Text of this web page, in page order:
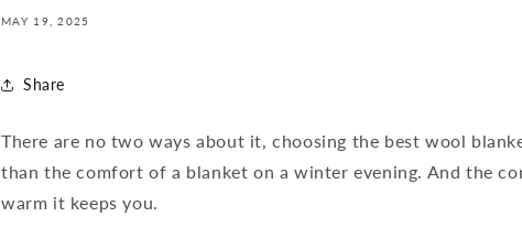
MAY 19, 2025
Share
There are no two ways about it, choosing the best wool
than the comfort of a blanket on a winter evening. And the
warm it keeps you.